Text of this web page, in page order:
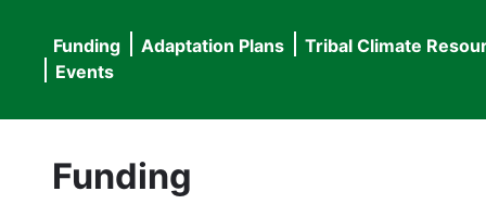
Main
navigation
Funding Adaptation Plans Tribal Climate
Events
Funding